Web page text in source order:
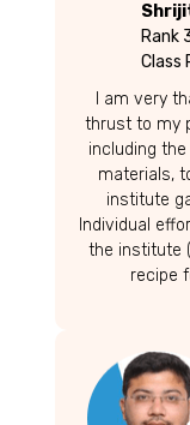
Rank
Class
I am very
thrust to my
including
materials,
institute
Individual
the institute
recipe